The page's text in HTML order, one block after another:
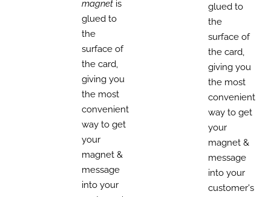
magnetis
glued to
the
surface of
the card,
giving you
the most
convenient
way to get
your
magnet &
message
into your
glued to
the
surface of
the card,
giving you
the most
convenient
way to get
your
magnet &
message
into your
customer's